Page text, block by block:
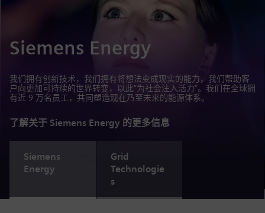
Siemens Energy
我们拥有创新技术，我们拥有将想法变成现实的能力，我们帮助客
户向更加可持续的世界转变，以此“为社会注入活力”。我们在全球拥
有近 9 万名员工，共同塑造现在乃至未来的能源体系。
了解关于 Siemens Energy 的更多信息
Siemens
Energy
Grid
Technologie
s